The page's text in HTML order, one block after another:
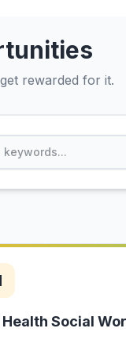
rewarded for it.
Social